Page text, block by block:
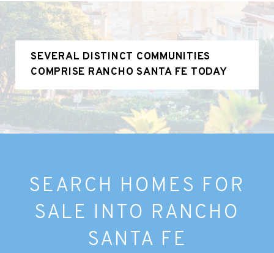
SEVERAL DISTINCT COMMUNITIES
COMPRISE RANCHO SANTA FE TODAY
SEARCH HOMES FOR
SALE INTO RANCHO
SANTA FE